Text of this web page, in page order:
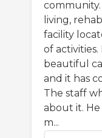
community.
living,
facility
of
beautiful
and it has
The staff
about it.
m...